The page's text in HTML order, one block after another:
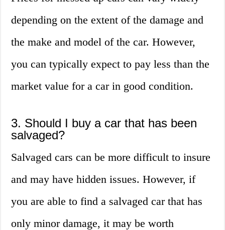
depending on the extent of the damage and
the make and model of the car. However,
you can typically expect to pay less than the
market value for a car in good condition.
3. Should I buy a car that has been
salvaged?
Salvaged cars can be more difficult to insure
and may have hidden issues. However, if
you are able to find a salvaged car that has
only minor damage, it may be worth